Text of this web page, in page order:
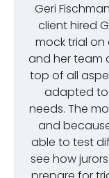
Geri
client hired
mock trial on
and her team
top of all
adapted to
needs. The
and
able to test
see how